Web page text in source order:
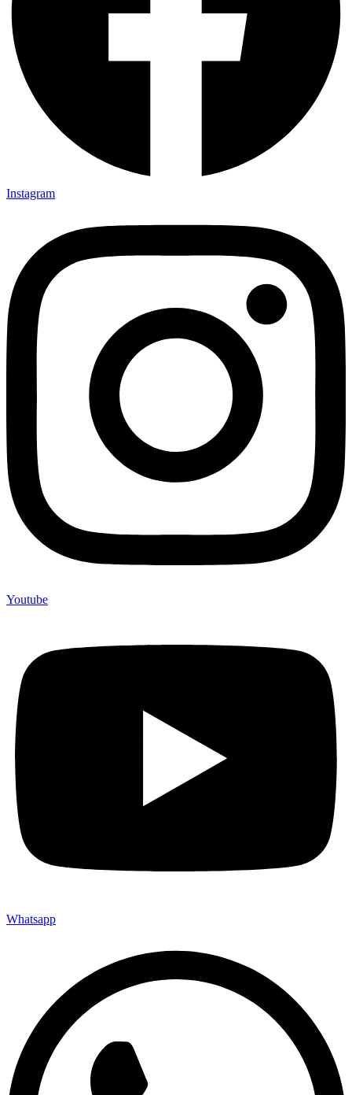
Instagram
Youtube
Whatsapp